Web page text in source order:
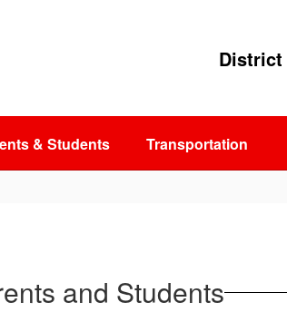
District
& Students Transportation
and Students